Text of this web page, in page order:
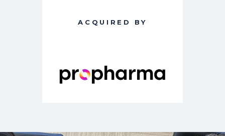
ACQUIRED BY